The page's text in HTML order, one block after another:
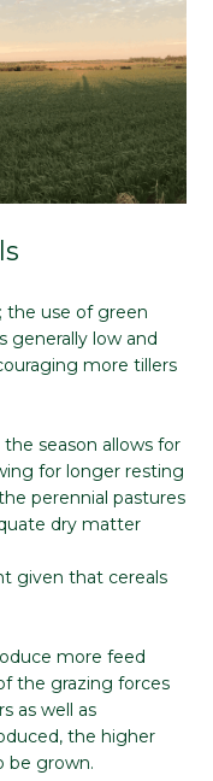
the use of green
generally low and
more tillers
season allows for
for longer resting
perennial pastures
dry matter
given that cereals
more feed
the grazing forces
as well as
the higher
be grown.